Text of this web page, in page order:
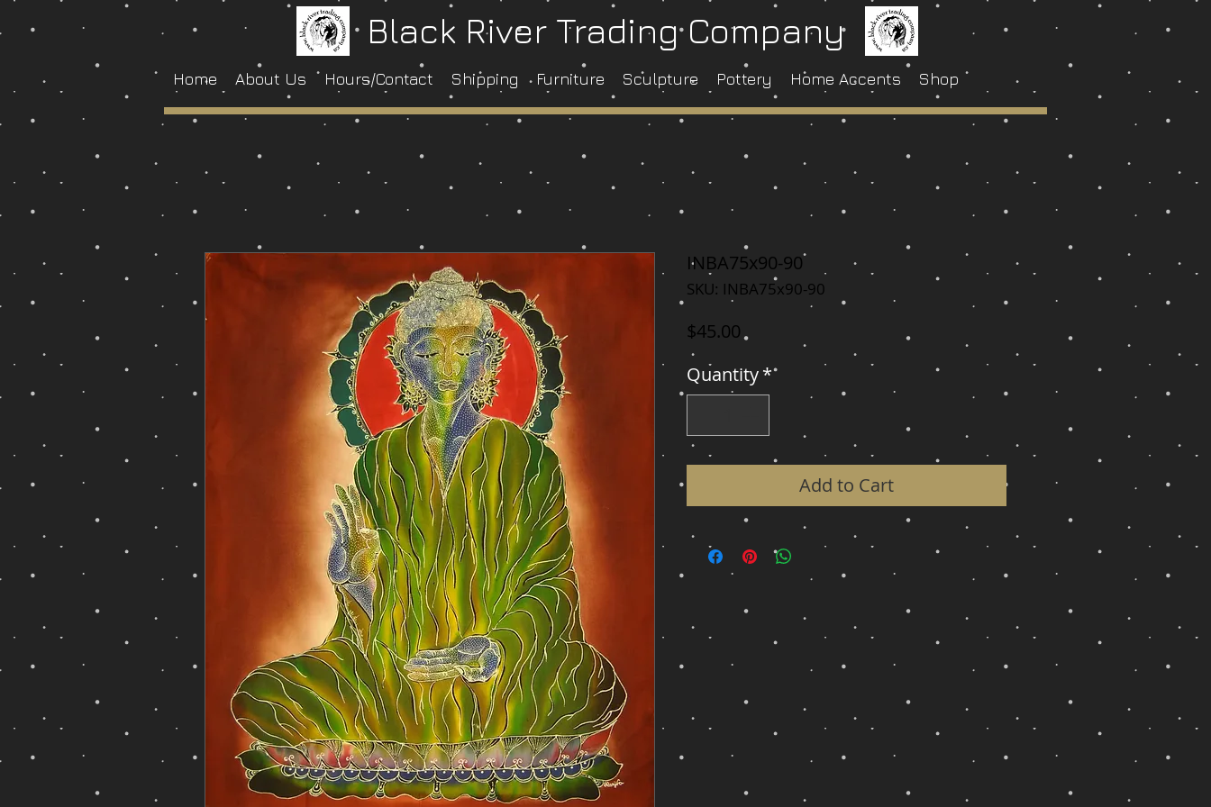
Black River Trading Company
Home About Us Hours/Contact Shipping Furniture Sculpture Pottery Home Accents Shop
INBA75x90-90
SKU: INBA75x90-90
$45.00Price
Quantity*
Add to Cart